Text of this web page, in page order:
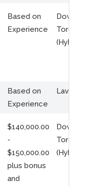
Based on
Experience
Toronto
(Hybrid)
Based on
Experience
Laval,
$140,000.00
-
$150,000.00
plus bonus
and
Toronto
(Hybrid)